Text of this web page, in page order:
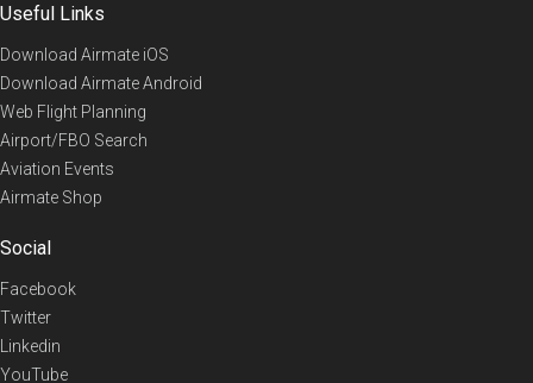
Useful Links
Download Airmate iOS
Download Airmate Android
Web Flight Planning
Airport/FBO Search
Aviation Events
Airmate Shop
Social
Facebook
Twitter
Linkedin
YouTube